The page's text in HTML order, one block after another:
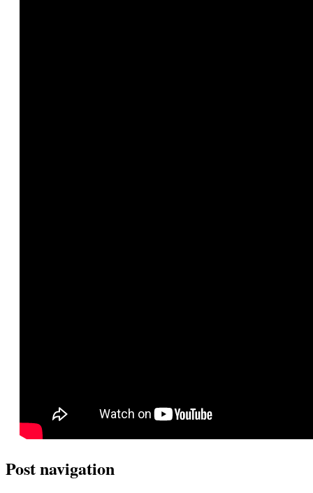
Post navigation